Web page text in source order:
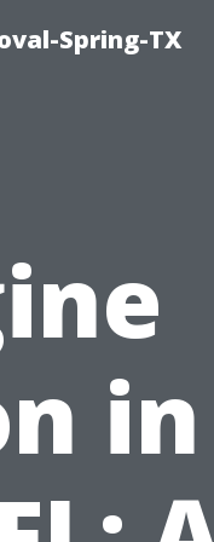
Spring-TX
in